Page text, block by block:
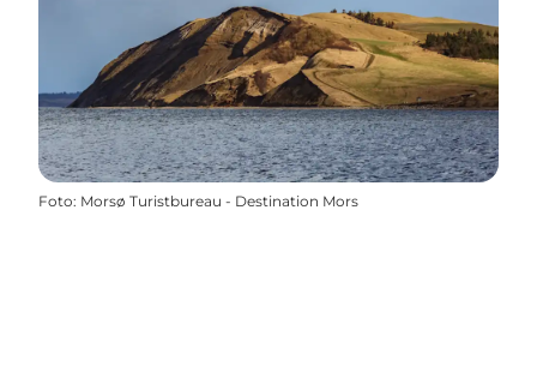
Foto: Morsø Turistbureau - Destination Mors